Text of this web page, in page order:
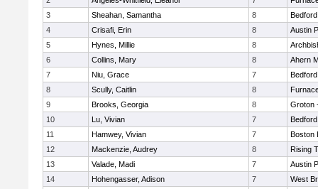
3
Sheahan, Samantha 8
Bedford
4
Crisafi, Erin 8
Austin
5
Hynes, Millie 8
6
Collins, Mary 8
Ahern
7
Niu, Grace 7
Bedford
8
Scully, Caitlin 8
9
Brooks, Georgia 8
Groton
10
Lu, Vivian 7
Bedford
11
Hamwey, Vivian 7
Boston
12
Mackenzie, Audrey 8
Rising
13
Valade, Madi 7
Austin
14
Hohengasser, Adison 7
West